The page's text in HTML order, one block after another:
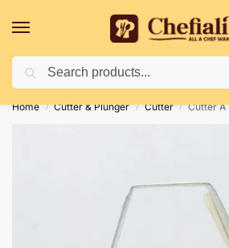
Deliveries May Be Delayed Due To Bad
Home / Cutter & Plunger / Cutter / Cutter A